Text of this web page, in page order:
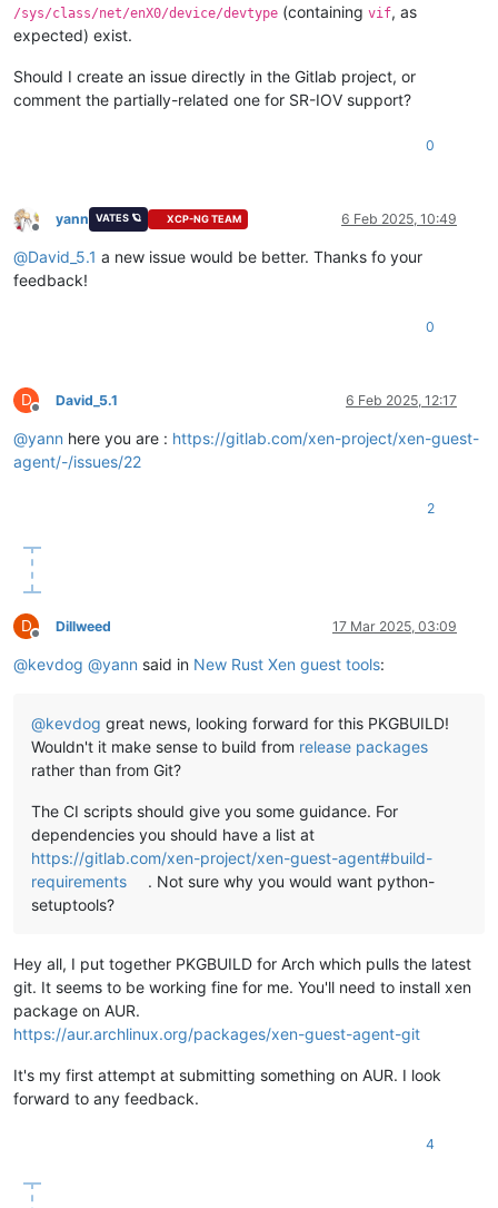
/sys/class/net/enX0/device/devtype (containing vif, as
expected) exist.
Should I create an issue directly in the Gitlab project, or
comment the partially-related one for SR-IOV support?
0
Offline
yann VATES 🪐 XCP-NG TEAM 6 Feb 2025, 10:49
@David_5.1 a new issue would be better. Thanks fo your
feedback!
0
D
Offline
David_5.1 6 Feb 2025, 12:17
@yann here you are : https://gitlab.com/xen-project/xen-guest-
agent/-/issues/22
2
D
Offline
Dillweed 17 Mar 2025, 03:09
@kevdog @yann said in New Rust Xen guest tools:
@kevdog great news, looking forward for this PKGBUILD!
Wouldn't it make sense to build from release packages
rather than from Git?
The CI scripts should give you some guidance. For
dependencies you should have a list at
https://gitlab.com/xen-project/xen-guest-agent#build-
requirements
. Not sure why you would want python-
setuptools?
Hey all, I put together PKGBUILD for Arch which pulls the latest
git. It seems to be working fine for me. You'll need to install xen
package on AUR.
https://aur.archlinux.org/packages/xen-guest-agent-git
It's my first attempt at submitting something on AUR. I look
forward to any feedback.
4